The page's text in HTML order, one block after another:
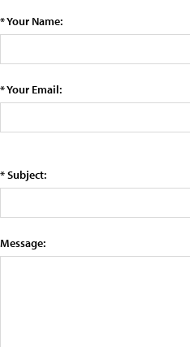
* Your Name:
* Your Email:
* Subject:
Message: